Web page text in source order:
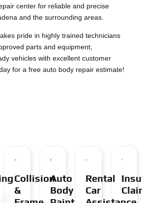
center for reliable and precise
and the surrounding areas.
pride in highly trained technicians
parts and equipment,
vehicles with excellent customer
for a free auto body repair estimate!
Collision
&
Auto
Body
Rental
Car